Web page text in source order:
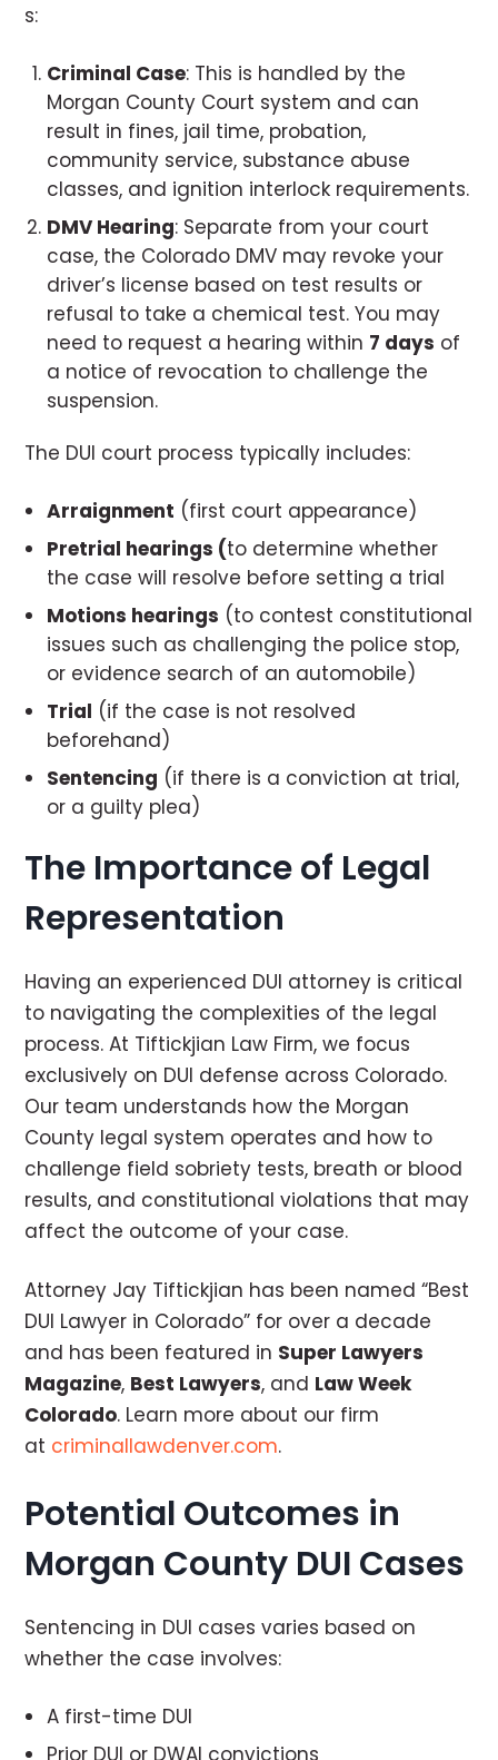
s:
Criminal Case: This is handled by the
Morgan County Court system and can
result in fines, jail time, probation,
community service, substance abuse
classes, and ignition interlock requirements.
DMV Hearing: Separate from your court
case, the Colorado DMV may revoke your
driver’s license based on test results or
refusal to take a chemical test. You may
need to request a hearing within 7 days of
a notice of revocation to challenge the
suspension.
The DUI court process typically includes:
Arraignment (first court appearance)
Pretrial hearings (to determine whether
the case will resolve before setting a trial
Motions hearings (to contest constitutional
issues such as challenging the police stop,
or evidence search of an automobile)
Trial (if the case is not resolved
beforehand)
Sentencing (if there is a conviction at trial,
or a guilty plea)
The Importance of Legal
Representation
Having an experienced DUI attorney is critical
to navigating the complexities of the legal
process. At Tiftickjian Law Firm, we focus
exclusively on DUI defense across Colorado.
Our team understands how the Morgan
County legal system operates and how to
challenge field sobriety tests, breath or blood
results, and constitutional violations that may
affect the outcome of your case.
Attorney Jay Tiftickjian has been named “Best
DUI Lawyer in Colorado” for over a decade
and has been featured in Super Lawyers
Magazine, Best Lawyers, and Law Week
Colorado. Learn more about our firm
at criminallawdenver.com.
Potential Outcomes in
Morgan County DUI Cases
Sentencing in DUI cases varies based on
whether the case involves:
A first-time DUI